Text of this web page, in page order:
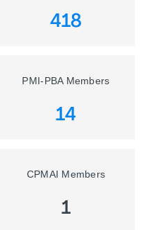
418
PMI-PBA Members
14
CPMAI Members
1